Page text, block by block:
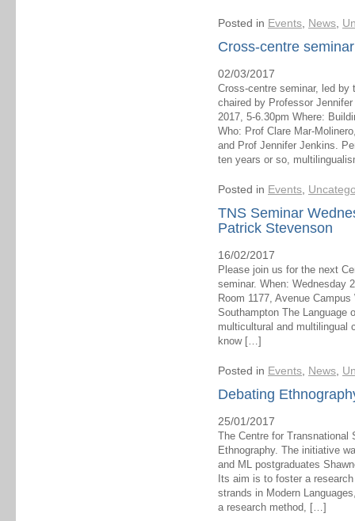
Posted in Events News
Cross-centre
02/03/2017
Cross-centre seminar, led by
chaired by Professor
2017, 5-6.30pm Where:
Who: Prof Clare Mar-
and Prof Jennifer Jenkins.
ten years or so,
Posted in Events
TNS Seminar
Patrick Stevenson
16/02/2017
Please join us for the next
seminar. When: Wednesday
Room 1177, Avenue
Southampton The Language
multicultural and multilingual
know […]
Posted in Events News
Debating
25/01/2017
The Centre for Transnational
Ethnography. The initiative
and ML postgraduates
Its aim is to foster a
strands in Modern
a research method, […]